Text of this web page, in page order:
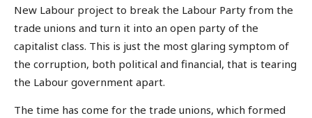
New Labour project to break the Labour Party from the
trade unions and turn it into an open party of the
capitalist class. This is just the most glaring symptom of
the corruption, both political and financial, that is tearing
the Labour government apart.
The time has come for the trade unions, which formed